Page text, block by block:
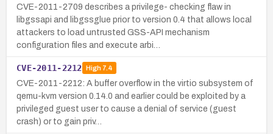
CVE-2011-2709 describes a privilege- checking flaw in
libgssapi and libgssglue prior to version 0.4 that allows local
attackers to load untrusted GSS-API mechanism
configuration files and execute arbi…
CVE-2011-2212 High7.4
CVE-2011-2212: A buffer overflow in the virtio subsystem of
qemu-kvm version 0.14.0 and earlier could be exploited by a
privileged guest user to cause a denial of service (guest
crash) or to gain priv…